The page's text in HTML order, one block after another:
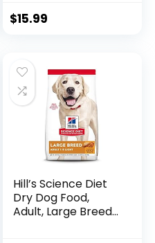
Cuddler Bed for
$15.99
Hill’s Science Diet
Dry Dog Food,
Adult, Large Breeds,